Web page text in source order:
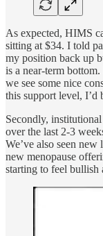
As expected, HIMS
sitting at $34. I told
my position back up
is a near-term
we see some nice
this support level, I’d
Secondly,
over the last 2-3
We’ve also seen
new menopause
starting to feel bullish